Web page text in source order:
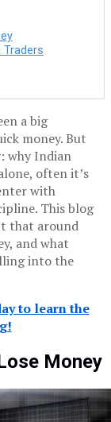
Traders
a big
money. But
why Indian
often it’s
with
This blog
that around
and what
into the
to learn the
Money